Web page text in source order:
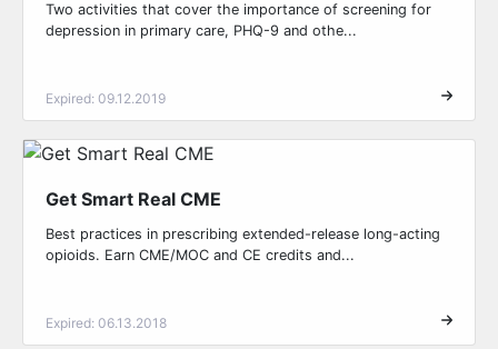
Two activities that cover the importance of screening for
depression in primary care, PHQ-9 and othe...
Expired: 09.12.2019
Get Smart Real CME
Best practices in prescribing extended-release long-acting
opioids. Earn CME/MOC and CE credits and...
Expired: 06.13.2018